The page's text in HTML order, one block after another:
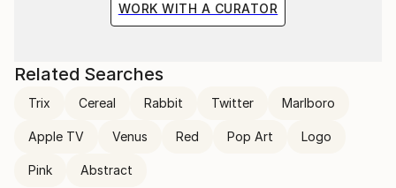
WORK WITH A CURATOR
Related Searches
Trix Cereal Rabbit Twitter Marlboro
Apple TV Venus Red Pop Art Logo
Pink Abstract